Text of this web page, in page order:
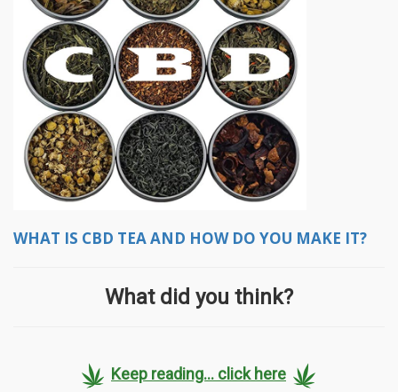
WHAT IS CBD TEA AND HOW DO YOU MAKE IT?
What did you think?
Keep reading... click here